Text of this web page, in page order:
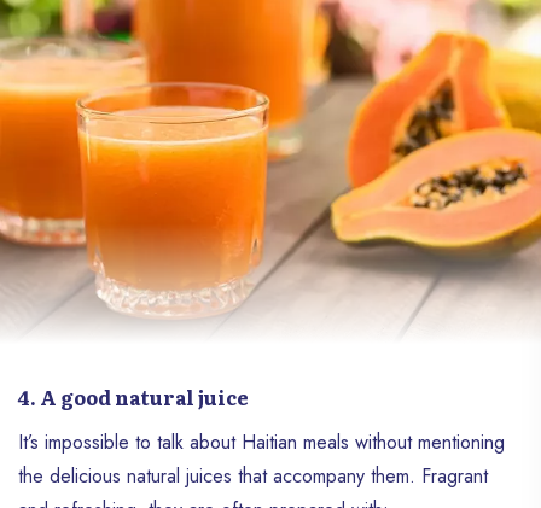
4. A good natural juice
It’s impossible to talk about Haitian meals without mentioning
the delicious natural juices that accompany them. Fragrant